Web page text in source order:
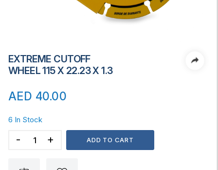
EXTREME CUTOFF
WHEEL 115 X 22.23 X 1.3
AED 40.00
6 In Stock
CUTOFF
ADD TO CART